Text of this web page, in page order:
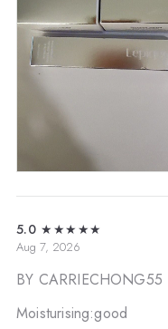
5.0 ★★★★★
Aug 7, 2026
BY CARRIECHONG55
Moisturising:good